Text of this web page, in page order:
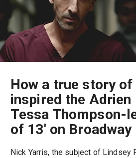
How a true story
inspired the Adrien
Tessa Thompson-
of 13' on Broadway
Nick Yarris, the subject of Lindsey